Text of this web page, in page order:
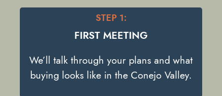
STEP 1:
FIRST MEETING
We’ll talk through your plans and what
buying looks like in the Conejo Valley.